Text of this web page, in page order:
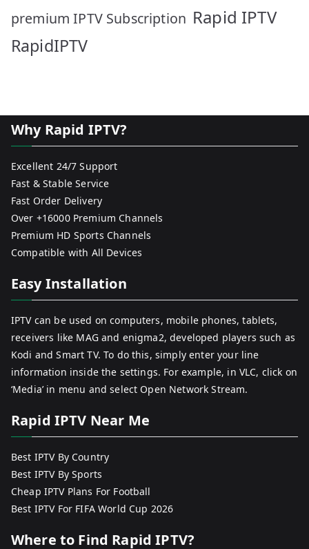
premium IPTV Subscription Rapid IPTV
RapidIPTV
Why Rapid IPTV?
Excellent 24/7 Support
Fast & Stable Service
Fast Order Delivery
Over +16000 Premium Channels
Premium HD Sports Channels
Compatible with All Devices
Easy Installation
IPTV can be used on computers, mobile phones, tablets,
receivers like MAG and enigma2, developed players such as
Kodi and Smart TV. To do this, simply enter your line
information inside the settings. For example, in VLC, click on
‘Media’ in menu and select Open Network Stream.
Rapid IPTV Near Me
Best IPTV By Country
Best IPTV By Sports
Cheap IPTV Plans For Football
Best IPTV For FIFA World Cup 2026
Where to Find Rapid IPTV?